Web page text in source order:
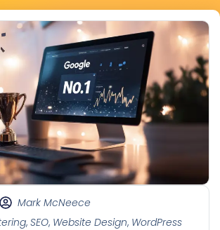
Mark McNeece
, SEO, Website Design, WordPress